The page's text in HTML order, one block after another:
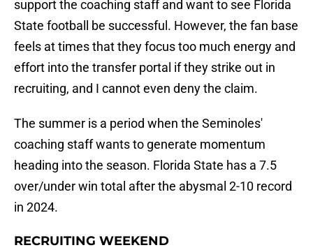
support the coaching staff and want to see Florida
State football be successful. However, the fan base
feels at times that they focus too much energy and
effort into the transfer portal if they strike out in
recruiting, and I cannot even deny the claim.
The summer is a period when the Seminoles'
coaching staff wants to generate momentum
heading into the season. Florida State has a 7.5
over/under win total after the abysmal 2-10 record
in 2024.
RECRUITING WEEKEND